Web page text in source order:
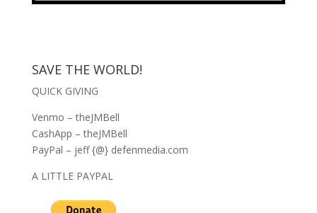
SAVE THE WORLD!
QUICK GIVING
Venmo – theJMBell
CashApp – theJMBell
PayPal – jeff {@} defenmedia.com
A LITTLE PAYPAL